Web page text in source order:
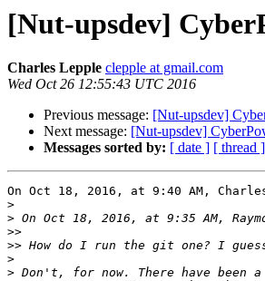
[Nut-upsdev]
Charles Lepple clepple at gmail.com
Wed Oct 26 12:55:43 UTC 2016
Previous message: [Nut-upsdev]
Next message: [Nut-upsdev]
Messages sorted by: [ date ] [ thread ]
On Oct 18, 2016, at 9:40 AM,
>
>
>>
>>
>
> Don't, for now. There have